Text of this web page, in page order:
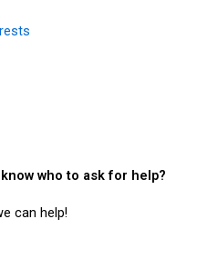
who to ask for help?
can help!